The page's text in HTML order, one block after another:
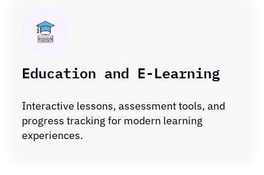
Education and E-Learning
Interactive lessons, assessment tools, and
progress tracking for modern learning
experiences.